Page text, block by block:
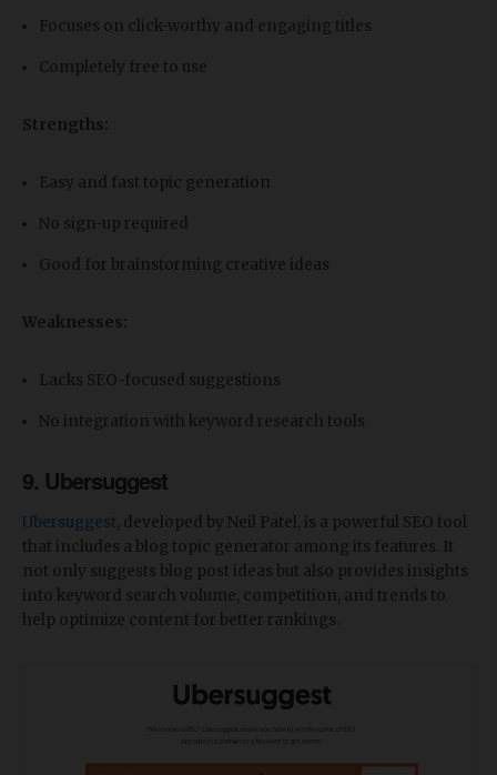
Focuses on click-worthy and engaging titles
Completely free to use
Strengths:
Easy and fast topic generation
No sign-up required
Good for brainstorming creative ideas
Weaknesses:
Lacks SEO-focused suggestions
No integration with keyword research tools
9. Ubersuggest
Ubersuggest , developed by Neil Patel, is a powerful SEO tool
that includes a blog topic generator among its features. It
not only suggests blog post ideas but also provides insights
into keyword search volume, competition, and trends to
help optimize content for better rankings.